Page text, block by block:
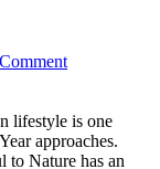
lifestyle is one
approaches.
to Nature has an